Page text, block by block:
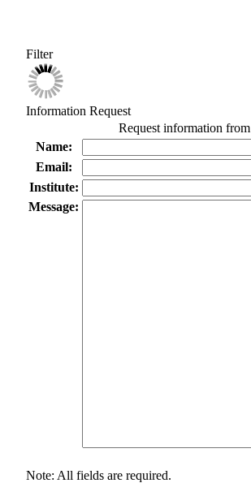
Filter
Information Request
Request information from
Name:
Email:
Institute:
Message:
Note: All fields are required.